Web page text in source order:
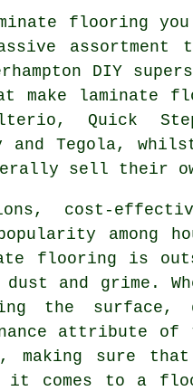
flooring you
DIY
make laminate
Quick
and Tegola,
sell their
cost-
among
flooring is
and grime.
the
attribute
making sure
it comes to a